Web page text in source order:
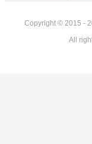
Copyright © 2015 -
All